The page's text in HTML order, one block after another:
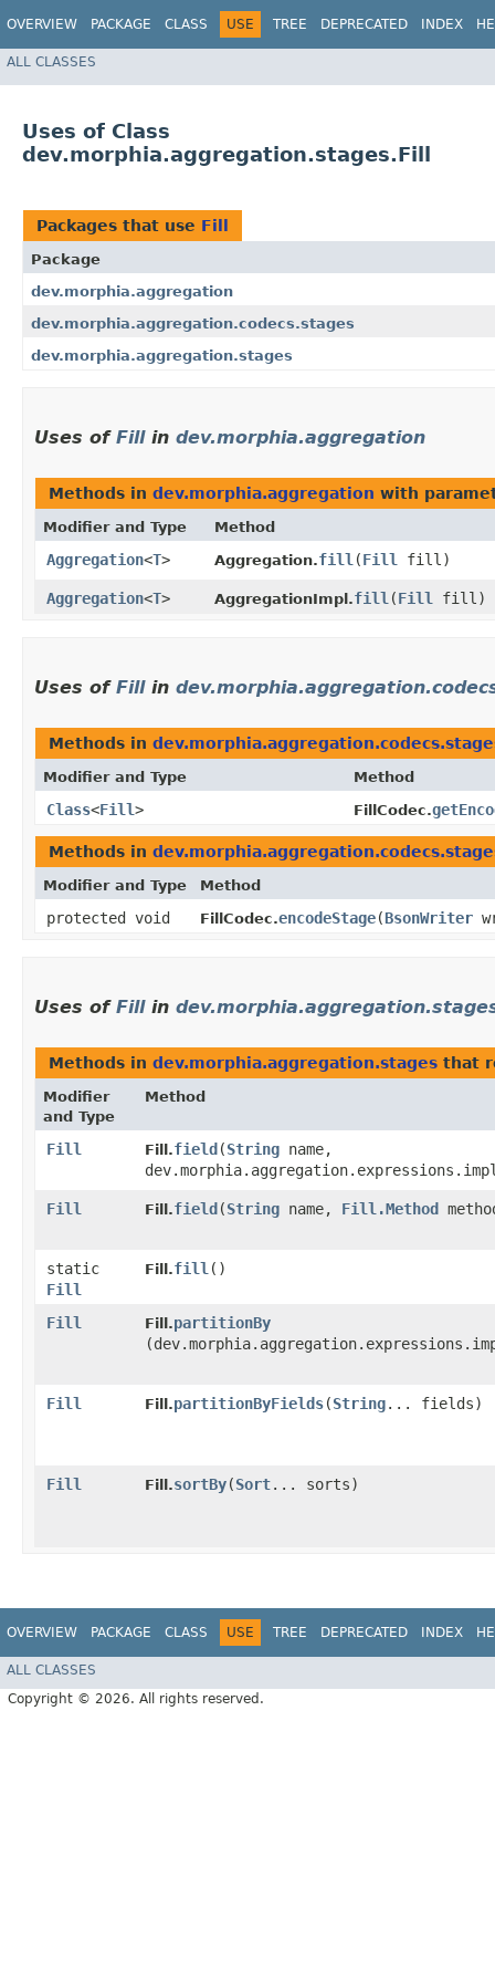
OVERVIEW PACKAGE CLASS USE TREE DEPRECATED INDEX
ALL CLASSES
Uses of Class
dev.morphia.aggregation.stages.Fill
Packages that use Fill
Package
dev.morphia.aggregation
dev.morphia.aggregation.codecs.stages
dev.morphia.aggregation.stages
Uses of Fillin dev.morphia.aggregation
Methods in dev.morphia.aggregation with
Modifier and Type Method
Aggregation<T> Aggregation.fill ​(Fill fill)
Aggregation<T> AggregationImpl.fill ​(Fill fill)
Uses of Fillin
Methods in
Modifier and Type Method
Class<Fill> FillCodec.
Methods in
Modifier and Type Method
protected void FillCodec.encodeStage​(BsonWriter
Uses of Fillin
Methods in dev.morphia.aggregation.stages that
Modifier
and Type
Method
Fill Fill.field ​(String name,
Fill Fill.field ​(String name, Fill.Method
static
Fill
Fill.fill ()
Fill Fill.partitionBy
Fill Fill.partitionByFields​(String... fields)
Fill Fill.sortBy​(Sort... sorts)
OVERVIEW PACKAGE CLASS USE TREE DEPRECATED INDEX
ALL CLASSES
Copyright © 2026. All rights reserved.